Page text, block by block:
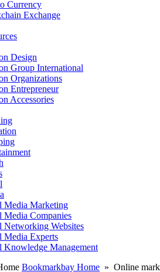
Currency
Exchange
Design‎
Group International
Organizations‎
Entrepreneur
Accessories‎
Media Marketing
Media Companies‎
Networking Websites‎
Media Experts‎
Knowledge Management
Bookmarkbay Home » Online